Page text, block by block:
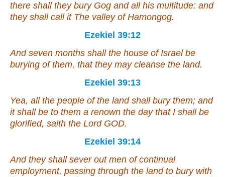
there shall they bury Gog and all his multitude: and
they shall call itThe valley of Hamongog.
Ezekiel 39:12
And seven months shall the house of Israel be
burying of them, that they may cleanse the land.
Ezekiel 39:13
Yea, all the people of the land shall bury them; and
it shall be to them a renown the day that I shall be
glorified, saith the Lord GOD.
Ezekiel 39:14
And they shall sever out men of continual
employment, passing through the land to bury with